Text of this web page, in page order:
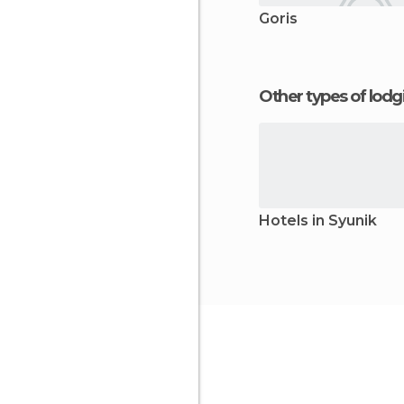
Goris
Other types of
Hotels in Syunik